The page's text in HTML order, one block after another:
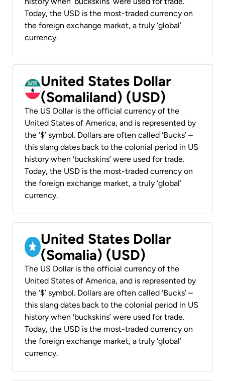
Today, the USD is the most-traded currency on
the foreign exchange market, a truly ‘global’
currency.
United States Dollar
(Somaliland) (USD)
The US Dollar is the official currency of the
United States of America, and is represented by
the ‘$’ symbol. Dollars are often called ‘Bucks’ –
this slang dates back to the colonial period in US
history when ‘buckskins’ were used for trade.
Today, the USD is the most-traded currency on
the foreign exchange market, a truly ‘global’
currency.
United States Dollar
(Somalia) (USD)
The US Dollar is the official currency of the
United States of America, and is represented by
the ‘$’ symbol. Dollars are often called ‘Bucks’ –
this slang dates back to the colonial period in US
history when ‘buckskins’ were used for trade.
Today, the USD is the most-traded currency on
the foreign exchange market, a truly ‘global’
currency.